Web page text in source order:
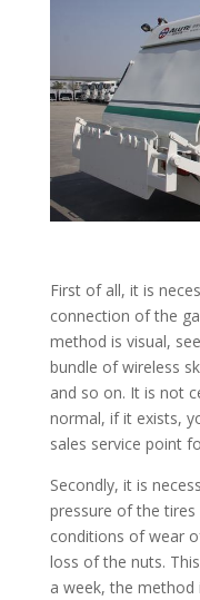
First of all, it is
connection of the
method is visual,
bundle of wireless
and so on. It is not
normal, if it exists,
sales service point
Secondly, it is
pressure of the
conditions of wear
loss of the nuts.
a week, the